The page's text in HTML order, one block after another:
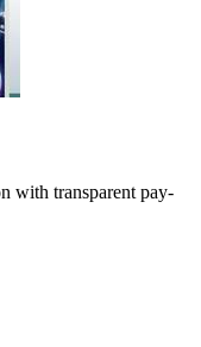
with transparent pay-